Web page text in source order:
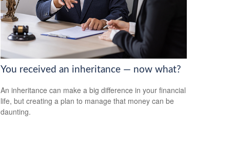
You received an inheritance — now what?
An inheritance can make a big difference in your financial
life, but creating a plan to manage that money can be
daunting.